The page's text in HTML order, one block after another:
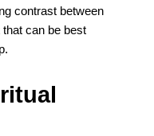
contrast between
can be best